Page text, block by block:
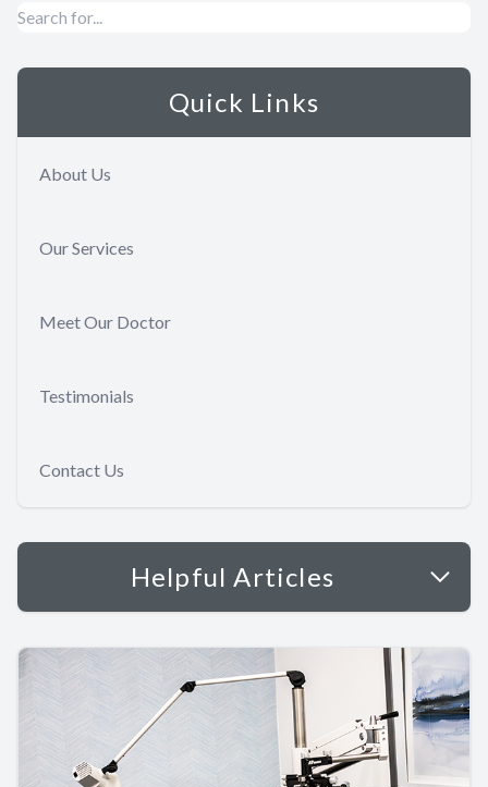
Quick Links
About Us
Our Services
Meet Our Doctor
Testimonials
Contact Us
Helpful Articles